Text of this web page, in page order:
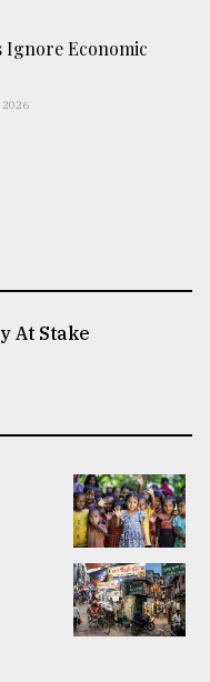
Ignore Economic
2026
At Stake